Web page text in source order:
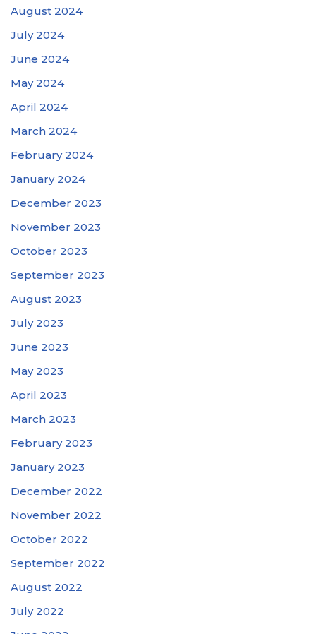
August 2024
July 2024
June 2024
May 2024
April 2024
March 2024
February 2024
January 2024
December 2023
November 2023
October 2023
September 2023
August 2023
July 2023
June 2023
May 2023
April 2023
March 2023
February 2023
January 2023
December 2022
November 2022
October 2022
September 2022
August 2022
July 2022